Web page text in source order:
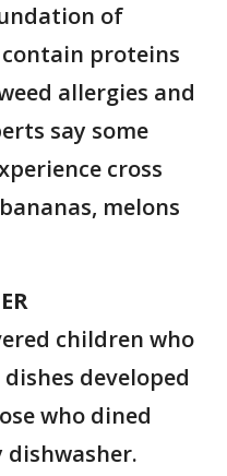
of
proteins
allergies and
say some
cross
melons
children who
developed
who dined
dishwasher.